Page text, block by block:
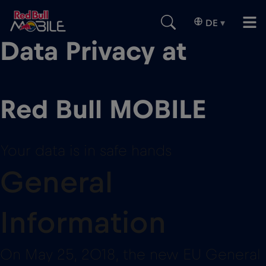
DE ▾
Data Privacy at
Red Bull MOBILE
Your data is in safe hands
General
Information
On May 25, 2018, the new EU General